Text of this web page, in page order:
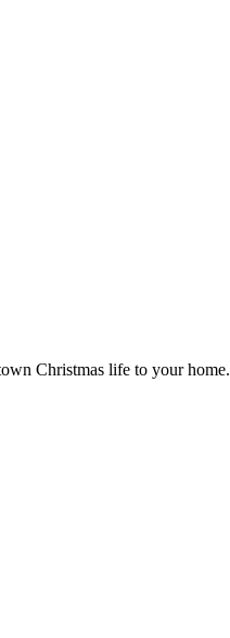
Christmas life to your home.